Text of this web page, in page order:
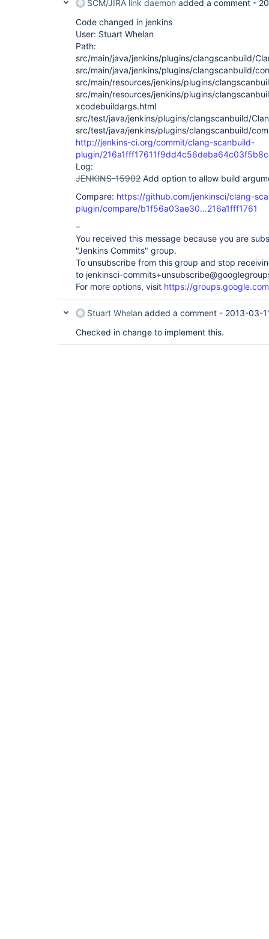
SCM/JIRA link daemon added a comment -
Code changed in jenkins
User: Stuart Whelan
Path:
src/main/java/jenkins/plugins/clangscanbuild/
src/main/java/jenkins/plugins/clangscanbuild/
src/main/resources/jenkins/plugins/
src/main/resources/jenkins/plugins/
xcodebuildargs.html
src/test/java/jenkins/plugins/clangscanbuild/
src/test/java/jenkins/plugins/clangscanbuild/
http://jenkins-ci.org/commit/clang-scanbuild-
plugin/
Log:
JENKINS-15902 Add option to allow build
Compare: https://github.com/jenkinsci/clang-
plugin/compare/b1f56a03ae30...216a1fff1761
–
You received this message because you are
"Jenkins Commits" group.
To unsubscribe from this group and stop
to jenkinsci-
For more options, visit https://
Stuart Whelan added a comment - 2013-03-
Checked in change to implement this.